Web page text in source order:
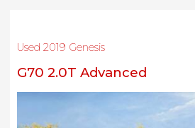
Used 2019 Genesis
G70 2.0T Advanced